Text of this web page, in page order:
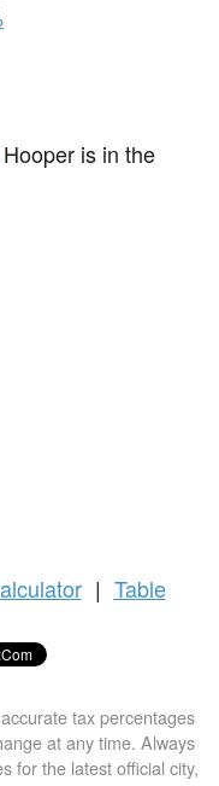
is in the
| Table
tax percentages
at any time. Always
for the latest official city,